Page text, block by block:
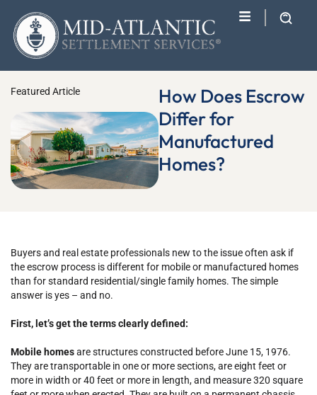
Featured Article
How Does Escrow
Differ for
Manufactured
Homes?
Buyers and real estate professionals new to the issue often ask if
the escrow process is different for mobile or manufactured homes
than for standard residential/single family homes. The simple
answer is yes – and no.
First, let’s get the terms clearly defined:
Mobile homesare structures constructed before June 15, 1976.
They are transportable in one or more sections, are eight feet or
more in width or 40 feet or more in length, and measure 320 square